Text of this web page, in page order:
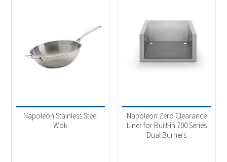
Napoleon Stainless Steel
Wok
Napoleon Zero Clearance
Liner for Built-in 700 Series
Dual Burners